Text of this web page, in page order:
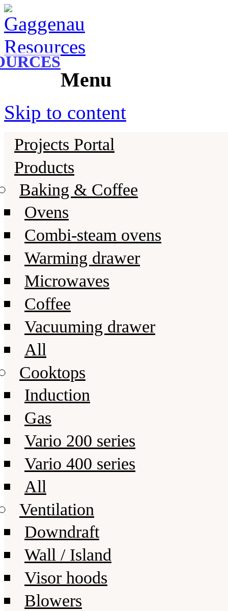
Gaggenau Resources
Gaggenau
Menu
Skip to content
Projects Portal
Products
Baking & Coffee
Ovens
Combi-steam ovens
Warming drawer
Microwaves
Coffee
Vacuuming drawer
All
Cooktops
Induction
Gas
Vario 200 series
Vario 400 series
All
Ventilation
Downdraft
Wall / Island
Visor hoods
Blowers